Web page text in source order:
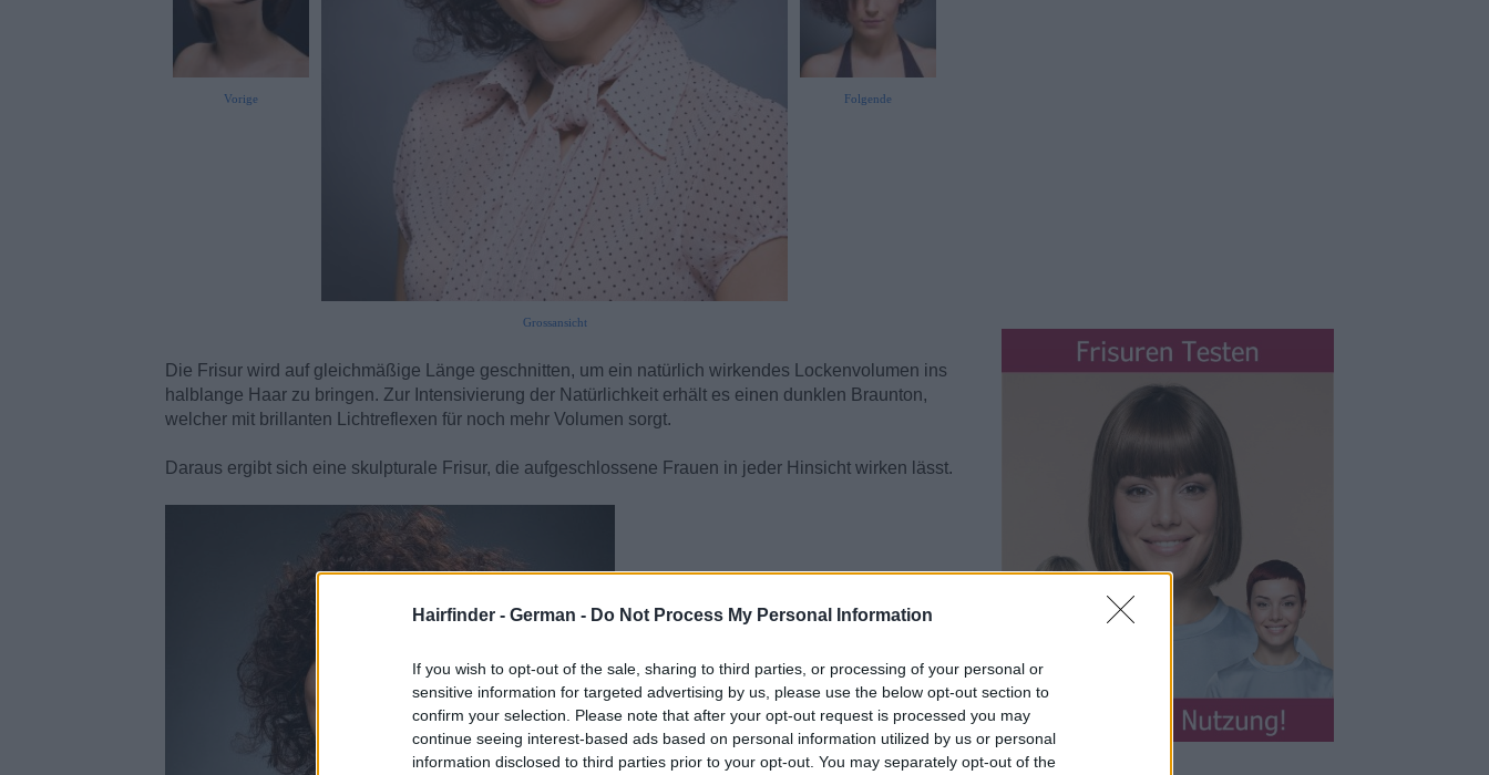
Hairfinder - German - Do Not Process My Personal Information
If you wish to opt-out of the sale, sharing to third parties, or processing of your personal or
sensitive information for targeted advertising by us, please use the below opt-out section to
confirm your selection. Please note that after your opt-out request is processed you may
continue seeing interest-based ads based on personal information utilized by us or personal
information disclosed to third parties prior to your opt-out. You may separately opt-out of the
Vorige
Grossansicht
Folgende
Die Frisur wird auf gleichmäßige Länge geschnitten, um ein natürlich wirkendes Lockenvolumen ins
halblange Haar zu bringen. Zur Intensivierung der Natürlichkeit erhält es einen dunklen Braunton,
welcher mit brillanten Lichtreflexen für noch mehr Volumen sorgt.
Daraus ergibt sich eine skulpturale Frisur, die aufgeschlossene Frauen in jeder Hinsicht wirken lässt.